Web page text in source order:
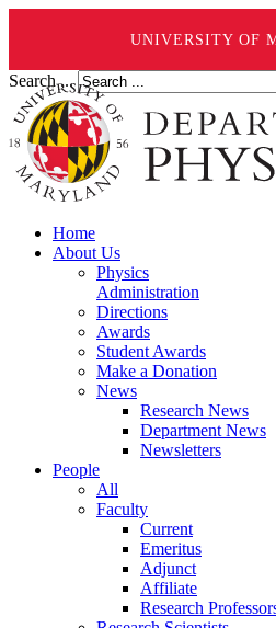
UNIVERSITY OF
Search ...
Home
About Us
Physics
Administration
Directions
Awards
Student Awards
Make a Donation
News
Research News
Department News
Newsletters
People
All
Faculty
Current
Emeritus
Adjunct
Affiliate
Research